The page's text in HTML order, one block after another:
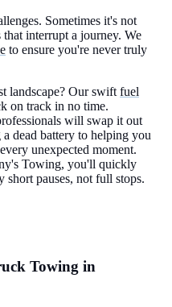
Sometimes it's not
interrupt a journey. We
to ensure you're never truly
landscape? Our swift fuel
on track in no time.
will swap it out
dead battery to helping you
unexpected moment.
Towing, you'll quickly
short pauses, not full stops.
Towing in